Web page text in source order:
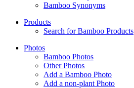
Bamboo Synonyms
Products
Search for Bamboo Products
Photos
Bamboo Photos
Other Photos
Add a Bamboo Photo
Add a non-plant Photo